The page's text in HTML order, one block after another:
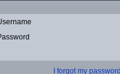
I forgot my password